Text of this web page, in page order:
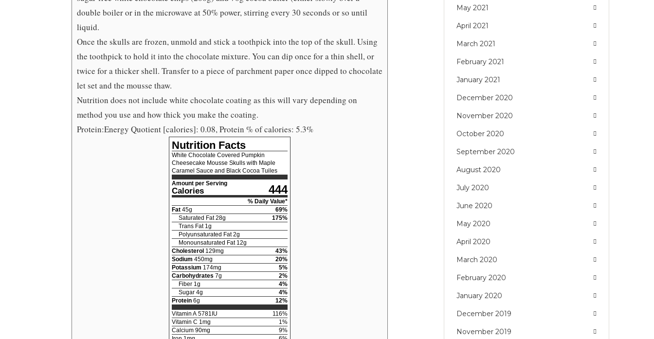
double boiler or in the microwave at 50% power, stirring every 30 seconds or so until
liquid.
Once the skulls are frozen, unmold and stick a toothpick into the top of the skull. Using
the toothpick to hold it into the chocolate mixture. You can dip once for a thin shell, or
twice for a thicker shell. Transfer to a piece of parchment paper once dipped to chocolate
let set and the mousse thaw.
Nutrition does not include white chocolate coating as this will vary depending on
method you use and how thick you make the coating.
Protein:Energy Quotient [calories]: 0.08, Protein % of calories: 5.3%
Nutrition Facts
White Chocolate Covered Pumpkin
Cheesecake Mousse Skulls with Maple
Caramel Sauce and Black Cocoa Tuiles
Amount per Serving
Calories 444
% Daily Value*
Fat 45g 69%
Saturated Fat 28g 175%
Trans Fat 1 g
Polyunsaturated Fat 2g
Monounsaturated Fat 12g
Cholesterol 129mg 43%
Sodium 450mg 20%
Potassium 174mg 5%
Carbohydrates 7g 2%
Fiber 1 g 4%
Sugar 4g 4%
Protein 6g 12%
Vitamin A 5781 IU 116%
Vitamin C 1 mg 1 %
Calcium 90mg 9%
May 2021
April 2021
March 2021
February 2021
January 2021
December 2020
November 2020
October 2020
September 2020
August 2020
July 2020
June 2020
May 2020
April 2020
March 2020
February 2020
January 2020
December 2019
November 2019